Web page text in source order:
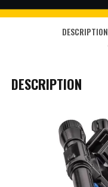
DESCRIPTION
DESCRIPTION